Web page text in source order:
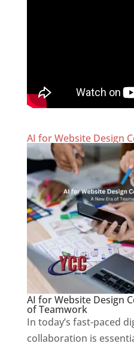
AI for Website Design
AI for Website Design
of Teamwork
In today’s fast-paced
collaboration is